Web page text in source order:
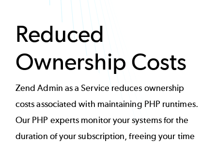
Reduced
Ownership Costs
Zend Admin as a Service reduces ownership
costs associated with maintaining PHP runtimes.
Our PHP experts monitor your systems for the
duration of your subscription, freeing your time